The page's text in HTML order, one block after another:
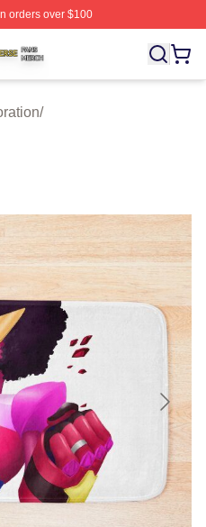
orders over $100
Officially Licensed Steven
/